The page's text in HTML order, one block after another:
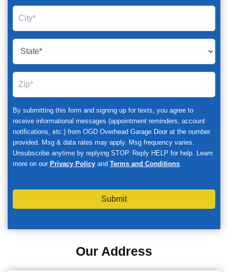
By submitting this form and signing up for texts, you agree to
receive informational messages (appointment reminders, account
notifications, etc.) from OGD Overhead Garage Door at the number
provided. Msg & data rates may apply. Msg frequency varies.
Unsubscribe anytime by replying STOP. Reply HELP for help. Learn
more on our Privacy Policy and Terms and Conditions
Submit
Our Address